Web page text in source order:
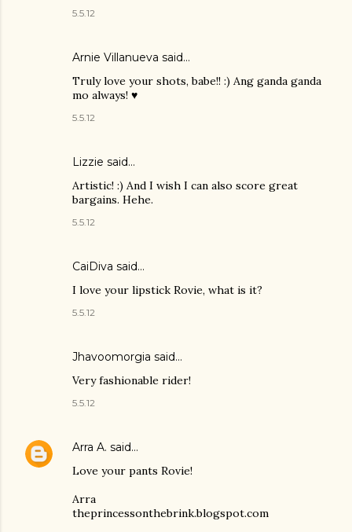
5.5.12
Arnie Villanueva said…
Truly love your shots, babe!! :) Ang ganda ganda
mo always! ♥
5.5.12
Lizzie said…
Artistic! :) And I wish I can also score great
bargains. Hehe.
5.5.12
CaiDiva said…
I love your lipstick Rovie, what is it?
5.5.12
Jhavoomorgia said…
Very fashionable rider!
5.5.12
Arra A. said…
Love your pants Rovie!
Arra
theprincessonthebrink.blogspot.com